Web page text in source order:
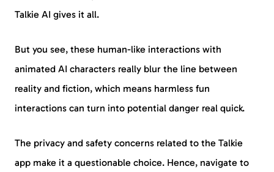
Talkie AI gives it all.
But you see, these human-like interactions with
animated AI characters really blur the line between
reality and fiction, which means harmless fun
interactions can turn into potential danger real quick.
The privacy and safety concerns related to the Talkie
app make it a questionable choice. Hence, navigate to